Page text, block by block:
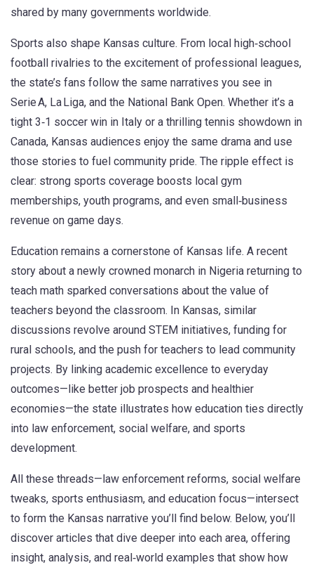
shared by many governments worldwide.
Sports also shape Kansas culture. From local high‑school
football rivalries to the excitement of professional leagues,
the state’s fans follow the same narratives you see in
Serie A, La Liga, and the National Bank Open. Whether it’s a
tight 3‑1 soccer win in Italy or a thrilling tennis showdown in
Canada, Kansas audiences enjoy the same drama and use
those stories to fuel community pride. The ripple effect is
clear: strong sports coverage boosts local gym
memberships, youth programs, and even small‑business
revenue on game days.
Education remains a cornerstone of Kansas life. A recent
story about a newly crowned monarch in Nigeria returning to
teach math sparked conversations about the value of
teachers beyond the classroom. In Kansas, similar
discussions revolve around STEM initiatives, funding for
rural schools, and the push for teachers to lead community
projects. By linking academic excellence to everyday
outcomes—like better job prospects and healthier
economies—the state illustrates how education ties directly
into law enforcement, social welfare, and sports
development.
All these threads—law enforcement reforms, social welfare
tweaks, sports enthusiasm, and education focus—intersect
to form the Kansas narrative you’ll find below. Below, you’ll
discover articles that dive deeper into each area, offering
insight, analysis, and real‑world examples that show how